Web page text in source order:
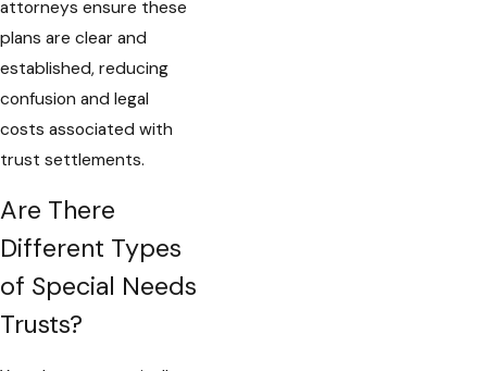
attorneys ensure these
plans are clear and
established, reducing
confusion and legal
costs associated with
trust settlements.
Are There
Different Types
of Special Needs
Trusts?